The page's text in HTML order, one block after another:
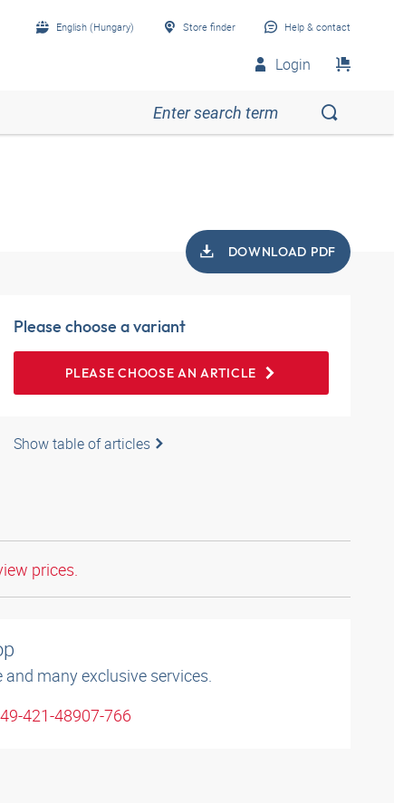
English (Hungary) Store finder Help & contact
Login
DOWNLOAD PDF
Please choose a variant
PLEASE CHOOSE AN ARTICLE
Show table of articles
prices.
many exclusive services.
421-48907-766